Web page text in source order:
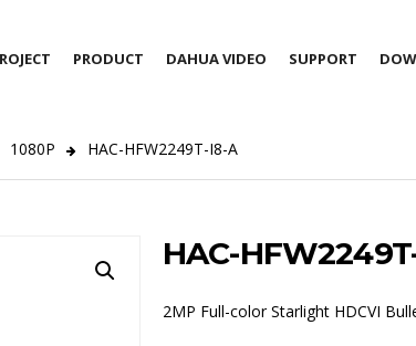
PRODUCT DAHUA VIDEO SUPPORT
1080P HAC-HFW2249T-I8-A
HAC-
2MP Full-color Starlight HDCVI